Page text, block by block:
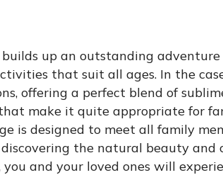
up an outstanding
that suit all ages. In the
offering a perfect blend of
make it quite appropriate for
is designed to meet all family
the natural beauty
and your loved ones will